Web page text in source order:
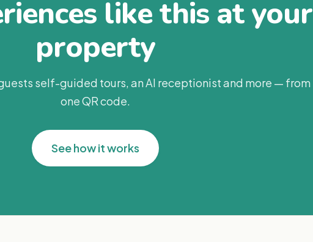
like this at your
property
self-guided tours, an AI receptionist and more — from
one QR code.
See how it works